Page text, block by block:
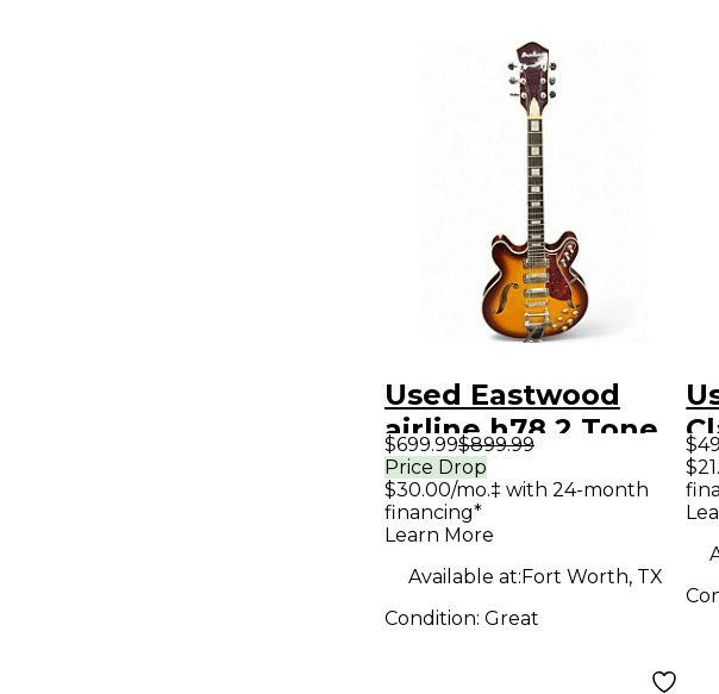
Used Eastwood
airline h78 2 Tone
Sunburst Hollow
Body Electric
Guitar
$699.99$899.99
Price Drop
$30.00/mo.‡ with 24-month
financing*
Learn More
Available at:Fort Worth, TX
Condition: Great